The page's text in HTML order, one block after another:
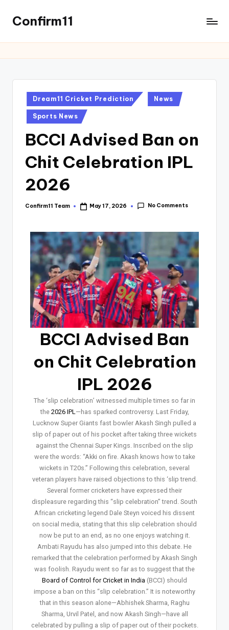
Confirm11
Dream11 Cricket Prediction News
Sports News
BCCI Advised Ban on
Chit Celebration IPL
2026
Confirm11 Team May 17, 2026 No Comments
BCCI Advised Ban
on Chit Celebration
IPL 2026
The ‘slip celebration’ witnessed multiple times so far in
the 2026 IPL—has sparked controversy. Last Friday,
Lucknow Super Giants fast bowler Akash Singh pulled a
slip of paper out of his pocket after taking three wickets
against the Chennai Super Kings. Inscribed on the slip
were the words: “Akki on fire. Akash knows how to take
wickets in T20s.” Following this celebration, several
veteran players have raised objections to this ‘slip trend.
Several former cricketers have expressed their
displeasure regarding this “slip celebration” trend. South
African cricketing legend Dale Steyn voiced his dissent
on social media, stating that this slip celebration should
now be put to an end, as no one enjoys watching it.
Ambati Rayudu has also jumped into this debate. He
remarked that the celebration performed by Akash Singh
was foolish. Rayudu went so far as to suggest that the
Board of Control for Cricket in India (BCCI) should
impose a ban on this “slip celebration.” It is noteworthy
that in this season alone—Abhishek Sharma, Raghu
Sharma, Urvil Patel, and now Akash Singh—have all
celebrated by pulling a slip of paper out of their pockets.